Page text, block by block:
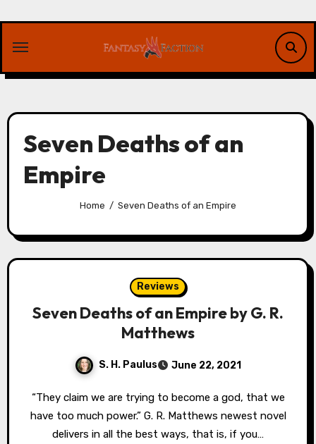
content
Seven Deaths of an
Empire
Home Seven Deaths of an Empire
Reviews
Seven Deaths of an Empire by G. R.
Matthews
S. H. Paulus June 22, 2021
“They claim we are trying to become a god, that we
have too much power.” G. R. Matthews newest novel
delivers in all the best ways, that is, if you…